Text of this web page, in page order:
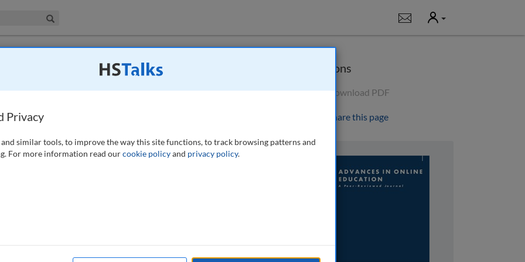
& Management Collection Notifications
User
(2), 100-101 (2023)
to this journal (subscription is free).
Options
Download PDF
Share this page
Privacy
and similar tools, to improve the way this site functions, to track browsing patterns and
For more information read ourcookie policyand privacy policy.